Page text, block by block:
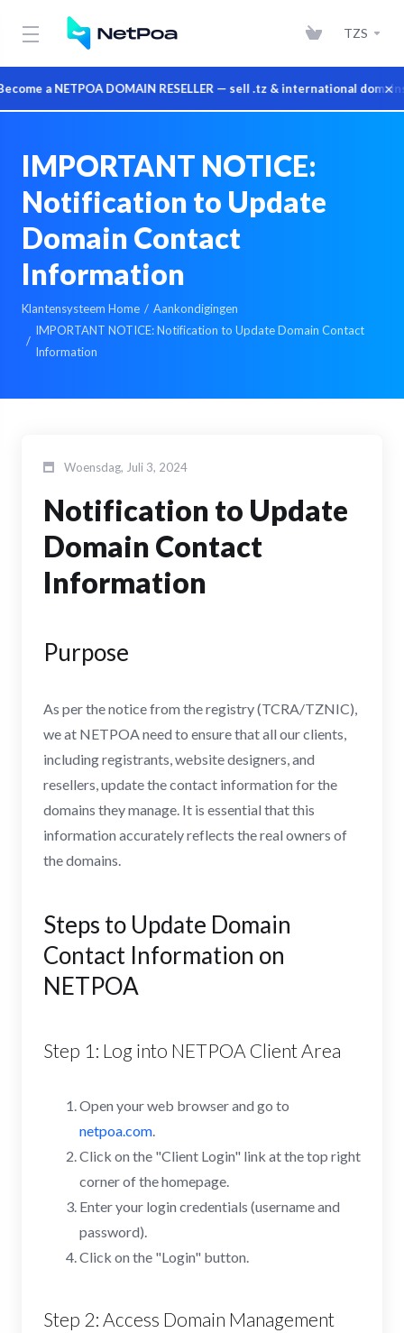
a NETPOA DOMAIN RESELLER — sell .tz & international domains×
TZS
IMPORTANT NOTICE:
Notification to Update
Domain Contact
Information
Klantensysteem Home
Aankondigingen
IMPORTANT NOTICE: Notification to Update Domain Contact
Information
Woensdag, Juli 3, 2024
Notification to Update
Domain Contact
Information
Purpose
As per the notice from the registry (TCRA/TZNIC),
we at NETPOA need to ensure that all our clients,
including registrants, website designers, and
resellers, update the contact information for the
domains they manage. It is essential that this
information accurately reflects the real owners of
the domains.
Steps to Update Domain
Contact Information on
NETPOA
Step 1: Log into NETPOA Client Area
Open your web browser and go to
netpoa.com.
Click on the "Client Login" link at the top right
corner of the homepage.
Enter your login credentials (username and
password).
Click on the "Login" button.
Step 2: Access Domain Management